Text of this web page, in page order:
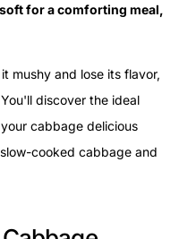
for a comforting meal,
mushy and lose its flavor,
discover the ideal
cabbage delicious
cooked cabbage and